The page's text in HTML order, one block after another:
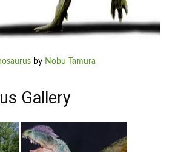
by Nobu Tamura
Gallery